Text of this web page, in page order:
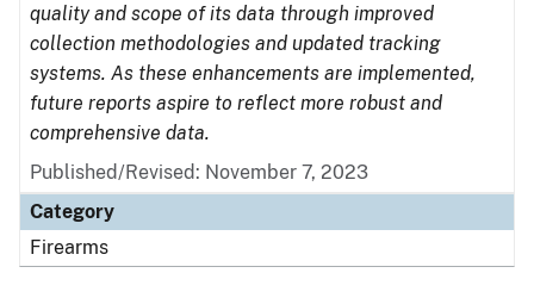
quality and scope of its data through improved
collection methodologies and updated tracking
systems. As these enhancements are implemented,
future reports aspire to reflect more robust and
comprehensive data.
Published/Revised: November 7, 2023
Category
Firearms